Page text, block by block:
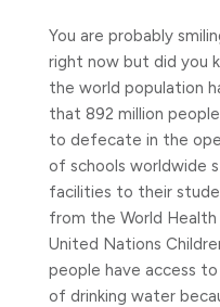
You are probably
right now but did you
the world population
that 892 million
to defecate in the
of schools worldwide
facilities to their
from the World
United Nations
people have access
of drinking water